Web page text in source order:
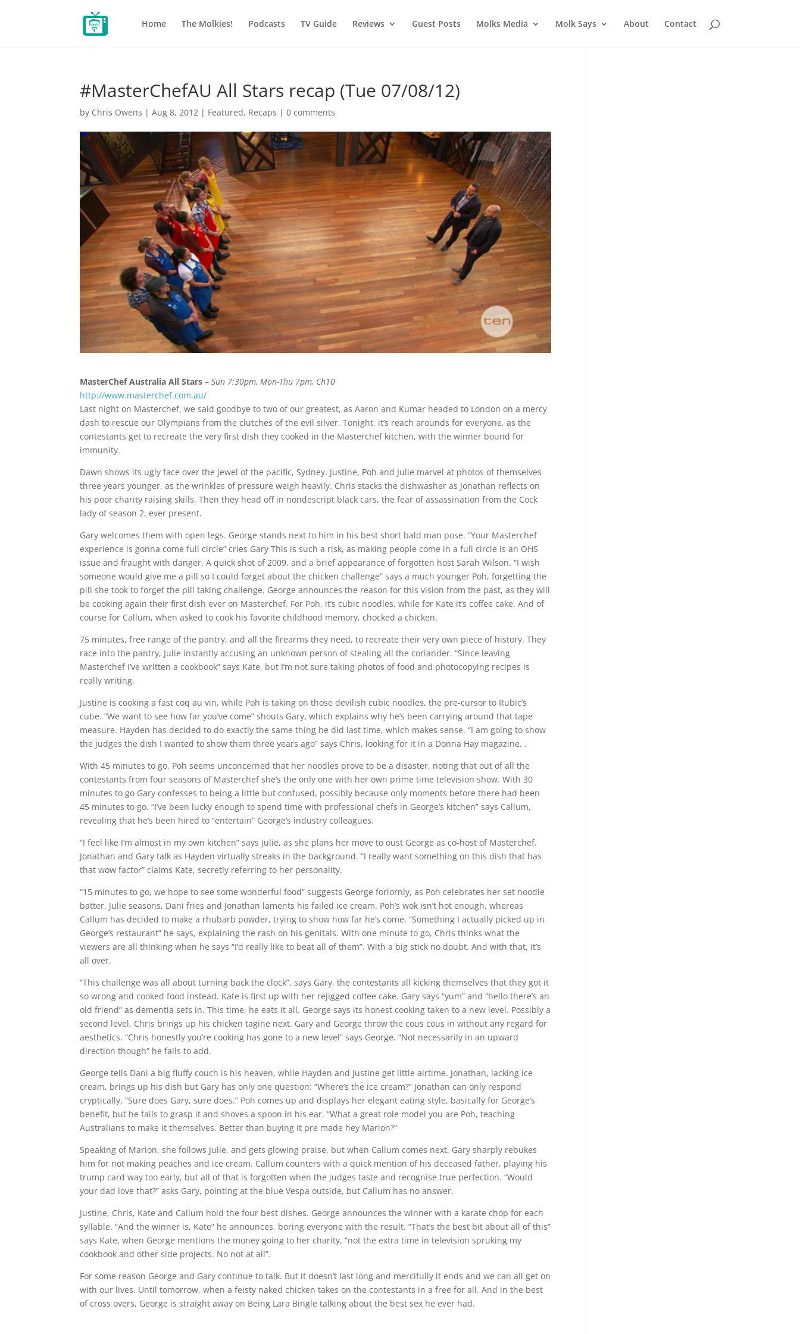
Home The Molkies! Podcasts TV Guide Reviews Guest Posts Molks Media Molk Says About Contact
#MasterChefAU All Stars recap (Tue 07/08/12)
by Chris Owens |Aug 8, 2012 | Featured, Recaps |0 comments
MasterChef Australia All Stars –Sun 7:30pm, Mon-Thu 7pm, Ch10
http://www.masterchef.com.au/
Last night on Masterchef, we said goodbye to two of our greatest, as Aaron and Kumar headed to London on a mercy
dash to rescue our Olympians from the clutches of the evil silver. Tonight, it’s reach arounds for everyone, as the
contestants get to recreate the very first dish they cooked in the Masterchef kitchen, with the winner bound for
immunity.
Dawn shows its ugly face over the jewel of the pacific, Sydney. Justine, Poh and Julie marvel at photos of themselves
three years younger, as the wrinkles of pressure weigh heavily. Chris stacks the dishwasher as Jonathan reflects on
his poor charity raising skills. Then they head off in nondescript black cars, the fear of assassination from the Cock
lady of season 2, ever present.
Gary welcomes them with open legs. George stands next to him in his best short bald man pose. “Your Masterchef
experience is gonna come full circle” cries Gary This is such a risk, as making people come in a full circle is an OHS
issue and fraught with danger. A quick shot of 2009, and a brief appearance of forgotten host Sarah Wilson. “I wish
someone would give me a pill so I could forget about the chicken challenge” says a much younger Poh, forgetting the
pill she took to forget the pill taking challenge. George announces the reason for this vision from the past, as they will
be cooking again their first dish ever on Masterchef. For Poh, it’s cubic noodles, while for Kate it’s coffee cake. And of
course for Callum, when asked to cook his favorite childhood memory, chocked a chicken.
75 minutes, free range of the pantry, and all the firearms they need, to recreate their very own piece of history. They
race into the pantry, Julie instantly accusing an unknown person of stealing all the coriander. “Since leaving
Masterchef I’ve written a cookbook” says Kate, but I’m not sure taking photos of food and photocopying recipes is
really writing.
Justine is cooking a fast coq au vin, while Poh is taking on those devilish cubic noodles, the pre-cursor to Rubic’s
cube. “We want to see how far you’ve come” shouts Gary, which explains why he’s been carrying around that tape
measure. Hayden has decided to do exactly the same thing he did last time, which makes sense. “I am going to show
the judges the dish I wanted to show them three years ago” says Chris, looking for it in a Donna Hay magazine. .
With 45 minutes to go, Poh seems unconcerned that her noodles prove to be a disaster, noting that out of all the
contestants from four seasons of Masterchef she’s the only one with her own prime time television show. With 30
minutes to go Gary confesses to being a little but confused, possibly because only moments before there had been
45 minutes to go. “I’ve been lucky enough to spend time with professional chefs in George’s kitchen” says Callum,
revealing that he’s been hired to “entertain” George’s industry colleagues.
“I feel like I’m almost in my own kitchen” says Julie, as she plans her move to oust George as co-host of Masterchef.
Jonathan and Gary talk as Hayden virtually streaks in the background. “I really want something on this dish that has
that wow factor” claims Kate, secretly referring to her personality.
“15 minutes to go, we hope to see some wonderful food” suggests George forlornly, as Poh celebrates her set noodle
batter. Julie seasons, Dani fries and Jonathan laments his failed ice cream. Poh’s wok isn’t hot enough, whereas
Callum has decided to make a rhubarb powder, trying to show how far he’s come. “Something I actually picked up in
George’s restaurant” he says, explaining the rash on his genitals. With one minute to go, Chris thinks what the
viewers are all thinking when he says “I’d really like to beat all of them”. With a big stick no doubt. And with that, it’s
all over.
“This challenge was all about turning back the clock”, says Gary, the contestants all kicking themselves that they got it
so wrong and cooked food instead. Kate is first up with her rejigged coffee cake. Gary says “yum” and “hello there’s an
old friend” as dementia sets in. This time, he eats it all. George says its honest cooking taken to a new level. Possibly a
second level. Chris brings up his chicken tagine next. Gary and George throw the cous cous in without any regard for
aesthetics. “Chris honestly you’re cooking has gone to a new level” says George. “Not necessarily in an upward
direction though” he fails to add.
George tells Dani a big fluffy couch is his heaven, while Hayden and Justine get little airtime. Jonathan, lacking ice
cream, brings up his dish but Gary has only one question: “Where’s the ice cream?” Jonathan can only respond
cryptically, “Sure does Gary, sure does.” Poh comes up and displays her elegant eating style, basically for George’s
benefit, but he fails to grasp it and shoves a spoon in his ear. “What a great role model you are Poh, teaching
Australians to make it themselves. Better than buying it pre made hey Marion?”
Speaking of Marion, she follows Julie, and gets glowing praise, but when Callum comes next, Gary sharply rebukes
him for not making peaches and ice cream. Callum counters with a quick mention of his deceased father, playing his
trump card way too early, but all of that is forgotten when the judges taste and recognise true perfection. “Would
your dad love that?” asks Gary, pointing at the blue Vespa outside, but Callum has no answer.
Justine, Chris, Kate and Callum hold the four best dishes. George announces the winner with a karate chop for each
syllable. “And the winner is, Kate” he announces, boring everyone with the result. “That’s the best bit about all of this”
says Kate, when George mentions the money going to her charity, “not the extra time in television spruking my
cookbook and other side projects. No not at all”.
For some reason George and Gary continue to talk. But it doesn’t last long and mercifully it ends and we can all get on
with our lives. Until tomorrow, when a feisty naked chicken takes on the contestants in a free for all. And in the best
of cross overs, George is straight away on Being Lara Bingle talking about the best sex he ever had.